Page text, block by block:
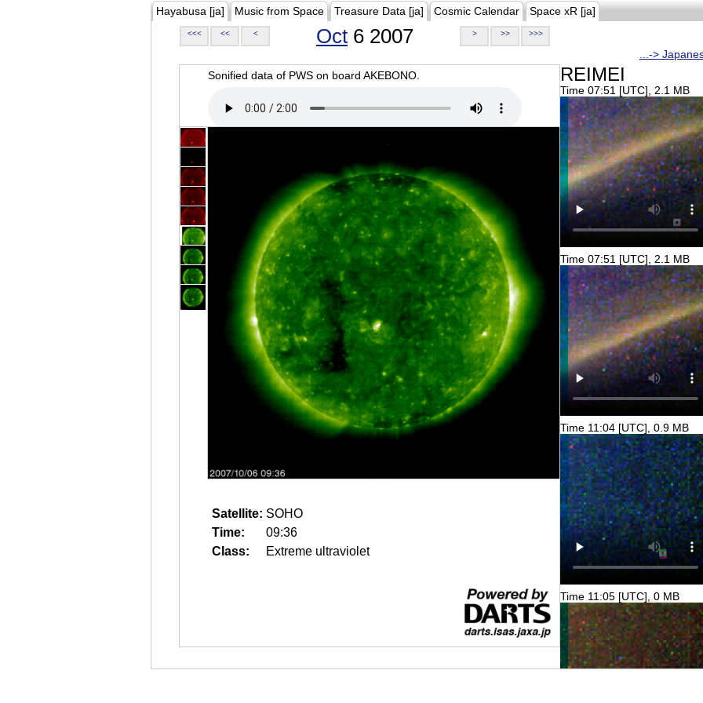
Hayabusa [ja] Music from Space Treasure Data [ja] Cosmic Calendar Space xR [ja]
<<< << < Oct 6 2007 > >> >>>
...->
Sonified data of PWS on board AKEBONO.
Satellite: SOHO
Time:
09:36
Class:
Extreme ultraviolet
REIMEI
Time 07:51 [UTC], 2.1 MB
Time 07:51 [UTC], 2.1 MB
Time 11:04 [UTC], 0.9 MB
Time 11:05 [UTC], 0 MB